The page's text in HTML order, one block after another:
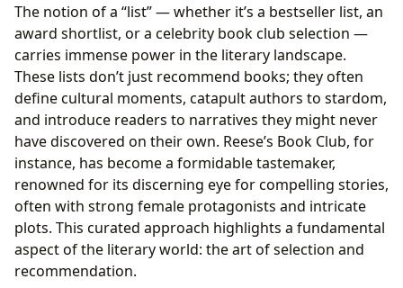
The notion of a “list” — whether it’s a bestseller list, an
award shortlist, or a celebrity book club selection —
carries immense power in the literary landscape.
These lists don’t just recommend books; they often
define cultural moments, catapult authors to stardom,
and introduce readers to narratives they might never
have discovered on their own. Reese’s Book Club, for
instance, has become a formidable tastemaker,
renowned for its discerning eye for compelling stories,
often with strong female protagonists and intricate
plots. This curated approach highlights a fundamental
aspect of the literary world: the art of selection and
recommendation.